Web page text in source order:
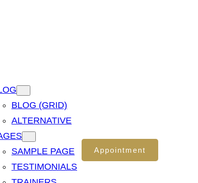
BLOG (GRID)
ALTERNATIVE
SAMPLE PAGE
TESTIMONIALS
Appointment